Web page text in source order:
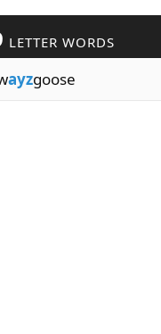
LETTER WORDS
ayzgoose